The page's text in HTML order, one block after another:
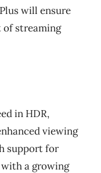
will ensure
streaming
in HDR,
viewing
support for
with a growing